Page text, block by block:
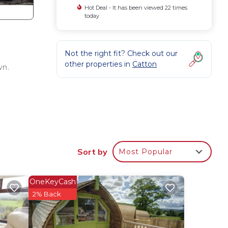
Hot Deal - It has been viewed 22 times
today
Not the right fit? Check out our
other properties in Catton
Sort by Most Popular
OneKeyCash
2% Back